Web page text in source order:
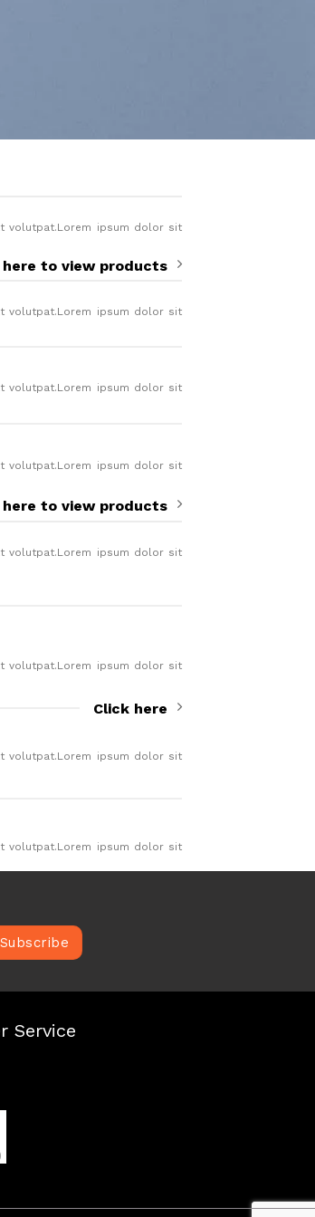
volutpat.Lorem ipsum dolor sit
here to view products
volutpat.Lorem ipsum dolor sit
volutpat.Lorem ipsum dolor sit
volutpat.Lorem ipsum dolor sit
here to view products
volutpat.Lorem ipsum dolor sit
volutpat.Lorem ipsum dolor sit
Click here
volutpat.Lorem ipsum dolor sit
volutpat.Lorem ipsum dolor sit
Service